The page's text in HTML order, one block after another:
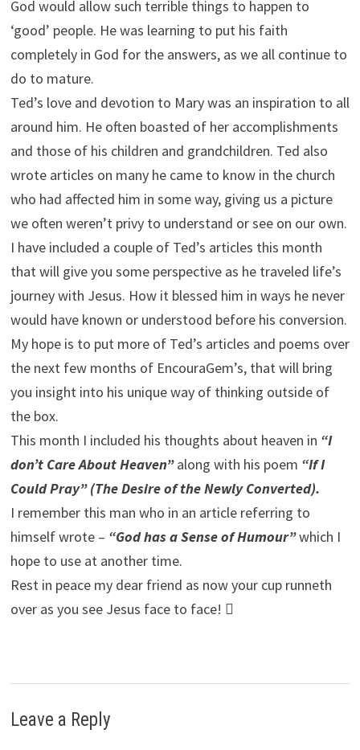
God would allow such terrible things to happen to
‘good’ people. He was learning to put his faith
completely in God for the answers, as we all continue to
do to mature.
Ted’s love and devotion to Mary was an inspiration to all
around him. He often boasted of her accomplishments
and those of his children and grandchildren. Ted also
wrote articles on many he came to know in the church
who had affected him in some way, giving us a picture
we often weren’t privy to understand or see on our own.
I have included a couple of Ted’s articles this month
that will give you some perspective as he traveled life’s
journey with Jesus. How it blessed him in ways he never
would have known or understood before his conversion.
My hope is to put more of Ted’s articles and poems over
the next few months of EncouraGem’s, that will bring
you insight into his unique way of thinking outside of
the box.
This month I included his thoughts about heaven in “I
don’t Care About Heaven”along with his poem “If I
Could Pray” (The Desire of the Newly Converted).
I remember this man who in an article referring to
himself wrote – “God has a Sense of Humour”which I
hope to use at another time.
Rest in peace my dear friend as now your cup runneth
over as you see Jesus face to face! 
Leave a Reply